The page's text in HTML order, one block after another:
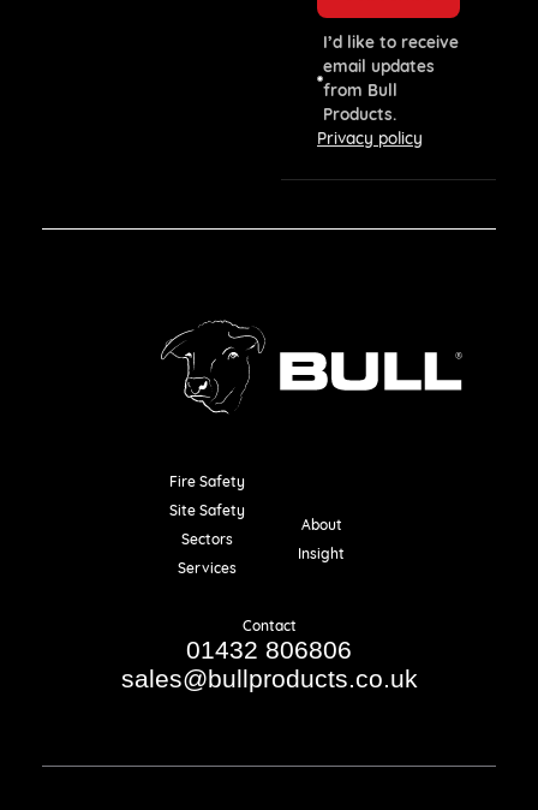
I’d like to receive
email updates
from Bull
Products.
Privacy policy
Fire Safety
Site Safety
Sectors
Services
About
Insight
Contact
01432 806806
sales@bullproducts.co.uk